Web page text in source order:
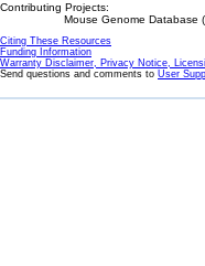
Contributing Projects:
Mouse Genome Database
Citing These Resources
Funding Information
Warranty Disclaimer, Privacy Notice,
Send questions and comments to User